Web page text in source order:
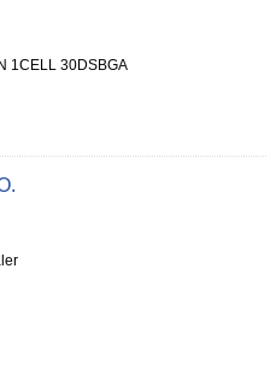
1CELL 30DSBGA